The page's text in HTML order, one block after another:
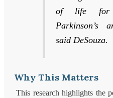
of life for
Parkinson’s
said DeSouza.
Why This Matters
This research highlights the